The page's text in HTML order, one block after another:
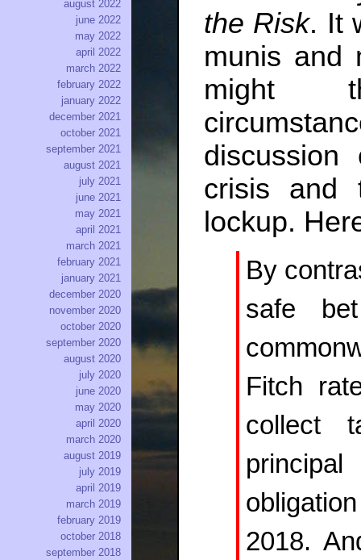
the Risk. It
munis and
might
crisis and
lockup.
By
safe
Fitch
collect
2018.
august 2022
june 2022
may 2022
april 2022
march 2022
february 2022
january 2022
december 2021
october 2021
september 2021
august 2021
july 2021
june 2021
may 2021
april 2021
march 2021
february 2021
january 2021
december 2020
november 2020
october 2020
september 2020
august 2020
july 2020
june 2020
may 2020
april 2020
march 2020
august 2019
july 2019
april 2019
march 2019
february 2019
october 2018
september 2018